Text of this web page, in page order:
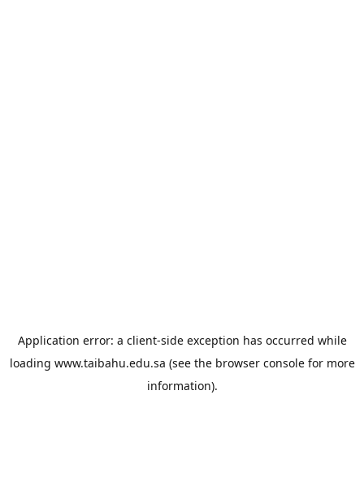
Application error: a client-side exception has occurred while
loading www.taibahu.edu.sa (see the browser consolefor more
information).